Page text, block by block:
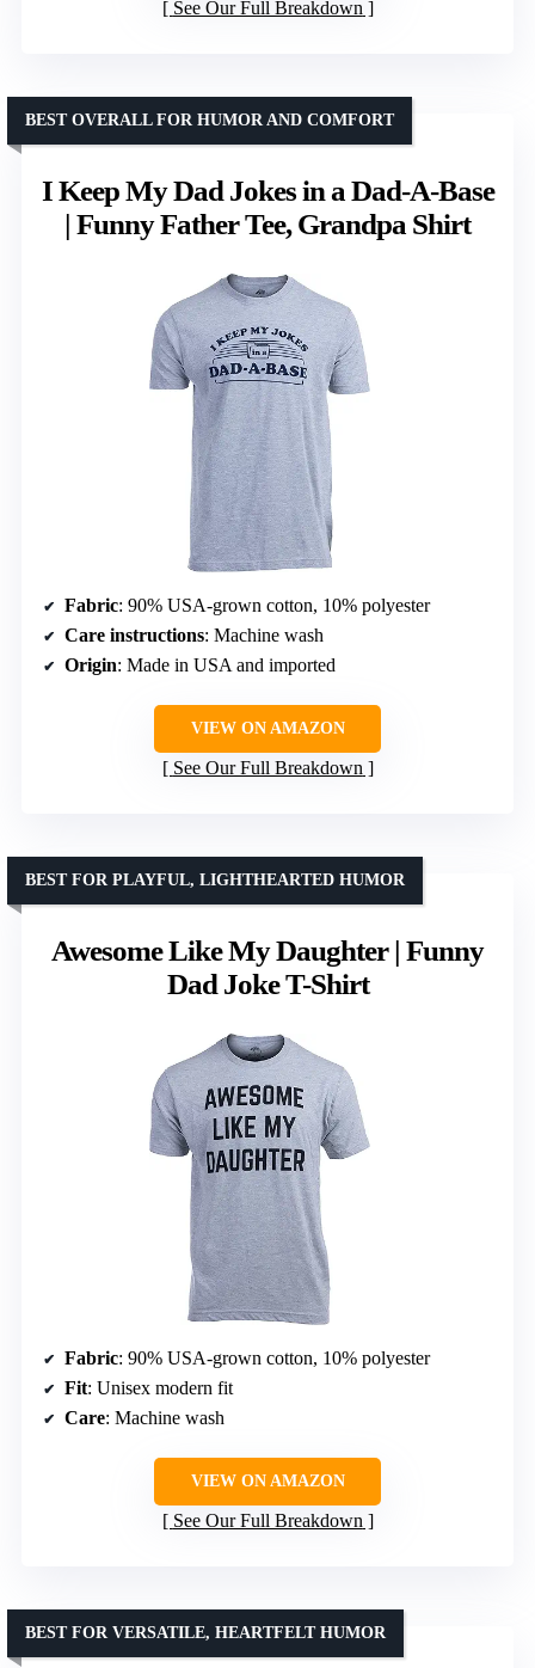
See Our Full Breakdown
I Keep My Dad Jokes in a Dad-A-Base
| Funny Father Tee, Grandpa Shirt
BEST OVERALL FOR HUMOR AND COMFORT
Fabric: 90% USA-grown cotton, 10% polyester
Care instructions: Machine wash
Origin: Made in USA and imported
VIEW ON AMAZON
See Our Full Breakdown
Awesome Like My Daughter | Funny
Dad Joke T-Shirt
BEST FOR PLAYFUL, LIGHTHEARTED HUMOR
Fabric: 90% USA-grown cotton, 10% polyester
Fit: Unisex modern fit
Care: Machine wash
VIEW ON AMAZON
See Our Full Breakdown
BEST FOR VERSATILE, HEARTFELT HUMOR